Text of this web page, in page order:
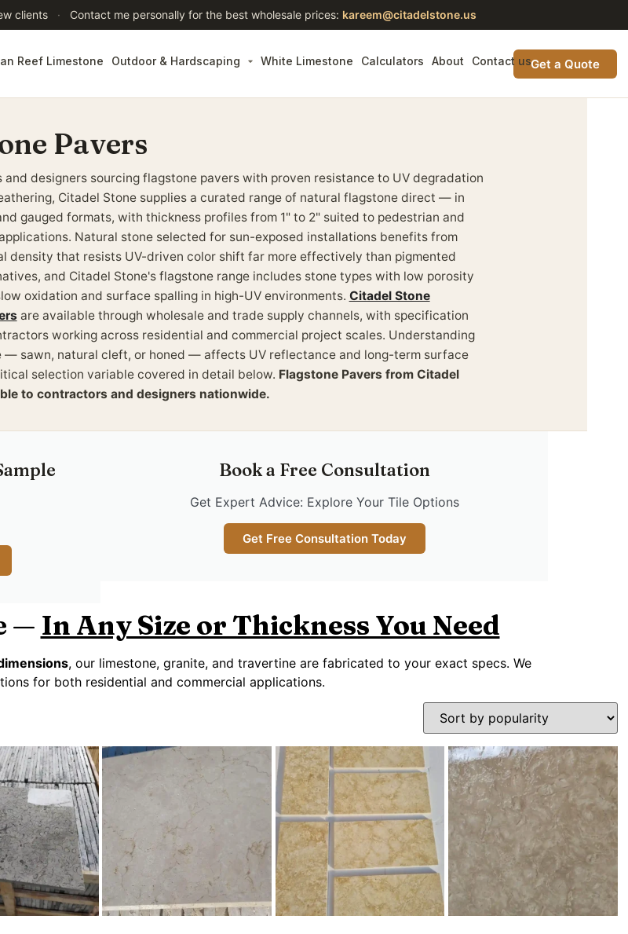
clients · Contact me personally for the best wholesale prices: kareem@citadelstone.us
Reef Limestone Outdoor & Hardscaping White Limestone Calculators About Contact usGet a Quote
Pavers
and designers sourcing flagstone pavers with proven resistance to UV degradation
Citadel Stone supplies a curated range of natural flagstone direct — in
gauged formats, with thickness profiles from 1" to 2" suited to pedestrian and
Natural stone selected for sun-exposed installations benefits from
density that resists UV-driven color shift far more effectively than pigmented
and Citadel Stone's flagstone range includes stone types with low porosity
oxidation and surface spalling in high-UV environments. Citadel Stone
are available through wholesale and trade supply channels, with specification
working across residential and commercial project scales. Understanding
— sawn, natural cleft, or honed — affects UV reflectance and long-term surface
selection variable covered in detail below. Flagstone Pavers from Citadel
to contractors and designers nationwide.
Book a Free Consultation
Get Expert Advice: Explore Your Tile Options
Get Free Consultation Today
— In Any Size or Thickness You Need
, our limestone, granite, and travertine are fabricated to your exact specs. We
for both residential and commercial applications.